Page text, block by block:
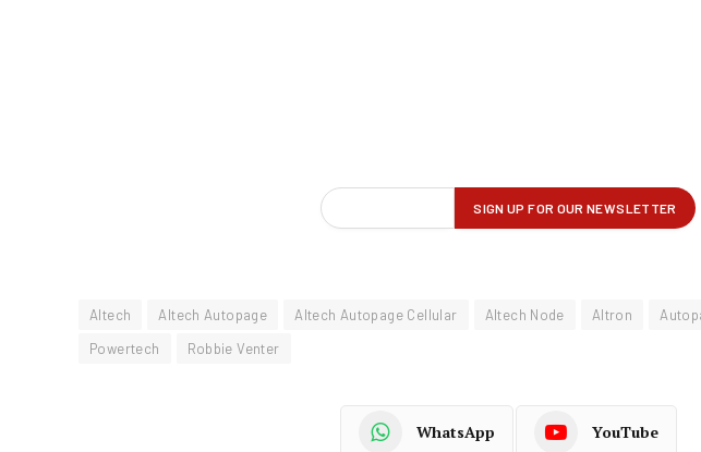
Altech Altech Autopage Altech Autopage Cellular Altech Node Altron
Powertech
Robbie Venter
WhatsApp YouTube